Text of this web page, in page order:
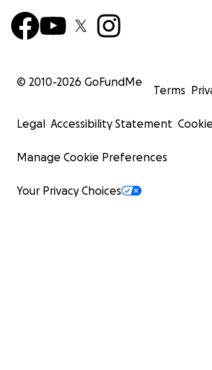
© 2010-2026 GoFundMe
Terms
Legal Accessibility Statement
Manage Cookie Preferences
Your Privacy Choices